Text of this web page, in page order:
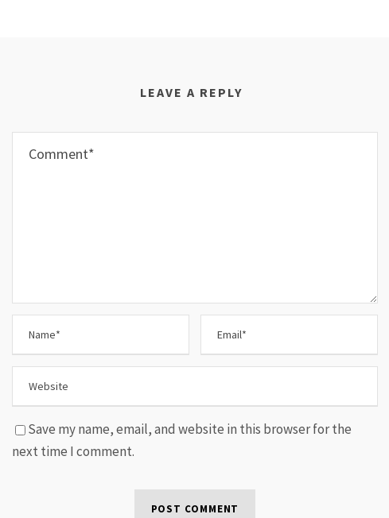
LEAVE A REPLY
Save my name, email, and website in this browser for the
next time I comment.